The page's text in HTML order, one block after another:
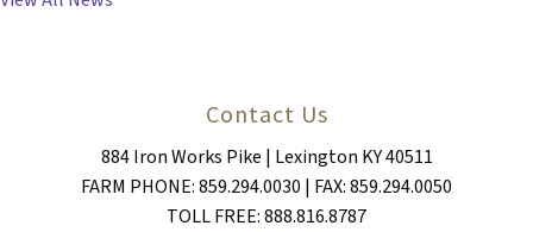
Contact Us
884 Iron Works Pike | Lexington KY 40511
FARM PHONE: 859.294.0030 | FAX: 859.294.0050
TOLL FREE: 888.816.8787